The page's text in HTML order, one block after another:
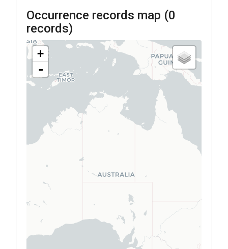
Occurrence records map (0
records)
+
-